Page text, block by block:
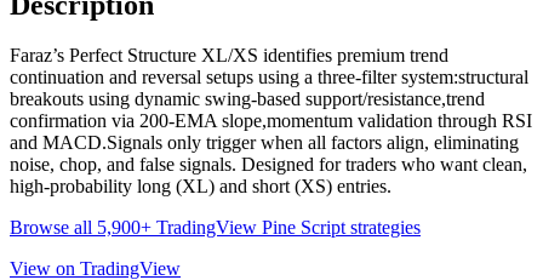
Faraz’s Perfect Structure XL/XS identifies premium trend
continuation and reversal setups using a three-filter system:structural
breakouts using dynamic swing-based support/resistance,trend
confirmation via 200-EMA slope,momentum validation through RSI
and MACD.Signals only trigger when all factors align, eliminating
noise, chop, and false signals. Designed for traders who want clean,
high-probability long (XL) and short (XS) entries.
Browse all 5,900+ TradingView Pine Script strategies
View on TradingView